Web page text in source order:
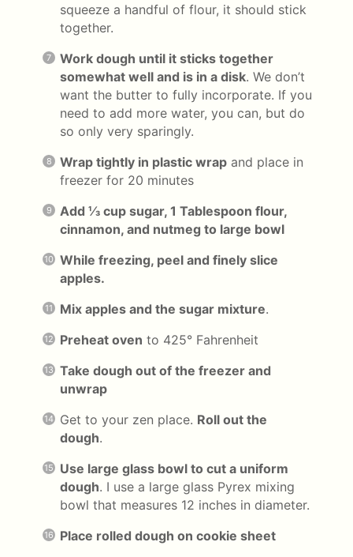
squeeze a handful of flour, it should stick
together.
Work dough until it sticks together
somewhat well and is in a disk. We don’t
want the butter to fully incorporate. If you
need to add more water, you can, but do
so only very sparingly.
Wrap tightly in plastic wrap and place in
freezer for 20 minutes
Add ⅓ cup sugar, 1 Tablespoon flour,
cinnamon, and nutmeg to large bowl
While freezing, peel and finely slice
apples.
Mix apples and the sugar mixture.
Preheat oven to 425° Fahrenheit
Take dough out of the freezer and
unwrap
Get to your zen place. Roll out the
dough.
Use large glass bowl to cut a uniform
dough. I use a large glass Pyrex mixing
bowl that measures 12 inches in diameter.
Place rolled dough on cookie sheet